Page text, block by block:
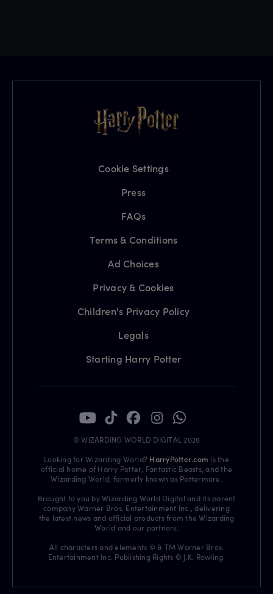
Cookie Settings
Press
FAQs
Terms & Conditions
Ad Choices
Privacy & Cookies
Children's Privacy Policy
Legals
Starting Harry Potter
© WIZARDING WORLD DIGITAL 2026
Looking for Wizarding World? HarryPotter.com is the
official home of Harry Potter, Fantastic Beasts, and the
Wizarding World, formerly known as Pottermore.
Brought to you by Wizarding World Digital and its parent
company Warner Bros. Entertainment Inc., delivering
the latest news and official products from the Wizarding
World and our partners.
All characters and elements © & TM Warner Bros.
Entertainment Inc. Publishing Rights © J.K. Rowling.